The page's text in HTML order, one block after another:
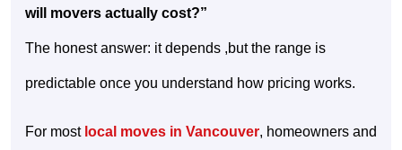
will movers actually cost?”
The honest answer: it depends ,but the range is
predictable once you understand how pricing works.
For most local moves in Vancouver, homeowners and